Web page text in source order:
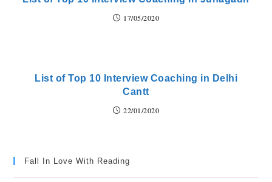
17/05/2020
List of Top 10 Interview Coaching in Delhi
Cantt
22/01/2020
Fall In Love With Reading